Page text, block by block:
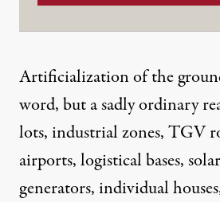
Artificialization of the
word, but a sadly ordinary
lots, industrial zones, TGV
airports, logistical bases,
generators, individual